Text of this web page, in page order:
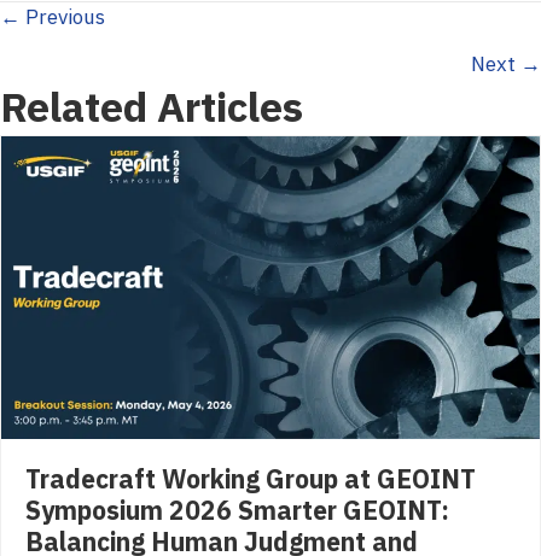
Posts
navigation
← Previous
Next →
Related Articles
Tradecraft Working Group at GEOINT
Symposium 2026 Smarter GEOINT:
Balancing Human Judgment and